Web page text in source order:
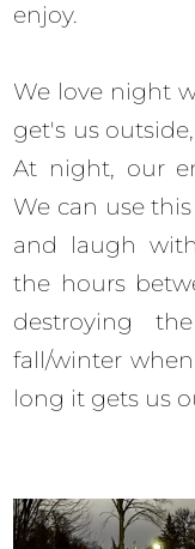
enjoy.
We love night
get's us
At night, our
We can use
and laugh
the hours
destroying
fall/winter
long it gets us